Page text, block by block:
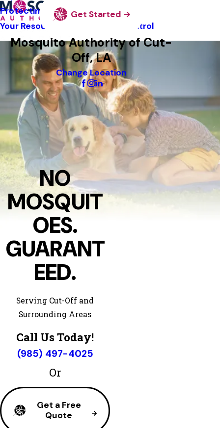
Protecting Pollinators
Your Resource Guide To Tick Control
Get Started
Mosquito Authority of Cut-
Off, LA
Change Location
NO
MOSQUIT
OES.
GUARANT
EED.
Serving Cut-Off and
Surrounding Areas
Call Us Today!
(985) 497-4025
Or
Get a Free
Quote